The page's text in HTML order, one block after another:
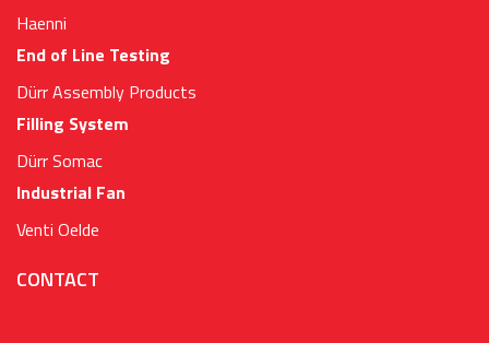
Haenni
End of Line Testing
Dürr Assembly Products
Filling System
Dürr Somac
Industrial Fan
Venti Oelde
CONTACT